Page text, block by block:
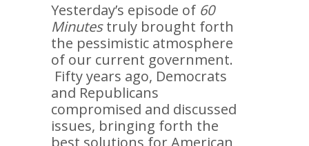
Yesterday’s episode of 60
Minutestruly brought forth
the pessimistic atmosphere
of our current government.
Fifty years ago, Democrats
and Republicans
compromised and discussed
issues, bringing forth the
best solutions for American